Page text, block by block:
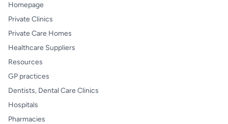
Homepage
Private Clinics
Private Care Homes
Healthcare Suppliers
Resources
GP practices
Dentists, Dental Care Clinics
Hospitals
Pharmacies